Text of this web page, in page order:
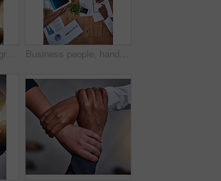
High angle shot of a group of businesspeople having a meeting around a table Business people, hands and meeting with paperwork for finance with tax audit, company budget and top view. Accounting, technology and teamwork with sales report, statistics documents and data graphs